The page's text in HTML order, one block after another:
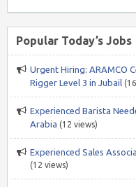
Popular Today’s Jobs
Urgent Hiring: ARAMCO
Rigger Level 3 in Jubail
Experienced Barista
Arabia (12 views)
Experienced Sales
(12 views)